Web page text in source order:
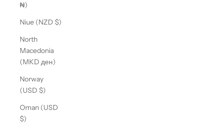
₦)
Niue (NZD $)
North
Macedonia
(MKD ден)
Norway
(USD $)
Oman (USD
$)